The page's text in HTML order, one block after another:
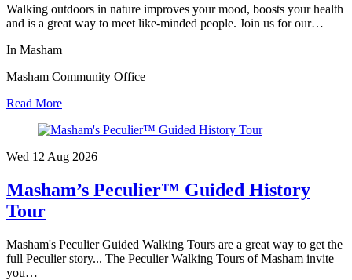
Walking outdoors in nature improves your mood, boosts your health
and is a great way to meet like-minded people. Join us for our…
In Masham
Masham Community Office
Read More
Wed 12 Aug 2026
Masham’s Peculier™ Guided History
Tour
Masham's Peculier Guided Walking Tours are a great way to get the
full Peculier story... The Peculier Walking Tours of Masham invite
you…